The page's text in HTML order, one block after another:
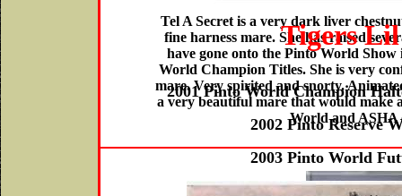
Tel A Secret is a very dark liver
fine harness mare. She has raised
have gone onto the Pinto World
World Champion Titles. She is very
mare. Very spirited and snorty.
a very beautiful mare that would make
World and ASHA
Tigers Lil
2001 Pinto World Champion
2002 Pinto Reserve
2003 Pinto World